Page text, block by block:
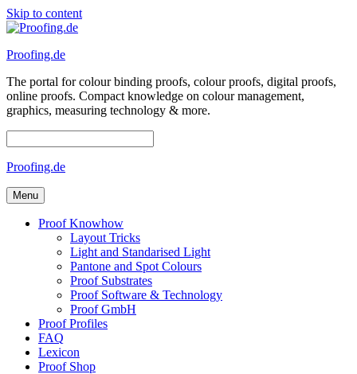
Skip to content
Proofing.de
The portal for colour binding proofs, colour proofs, digital proofs,
online proofs. Compact knowledge on colour management,
graphics, measuring technology & more.
Proofing.de
Menu
Proof Knowhow
Layout Tricks
Light and Standarised Light
Pantone and Spot Colours
Proof Substrates
Proof Software & Technology
Proof GmbH
Proof Profiles
FAQ
Lexicon
Proof Shop